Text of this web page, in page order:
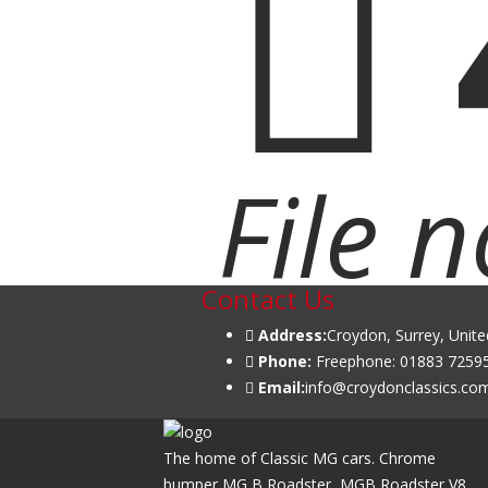
File
Contact Us
Address:Croydon, Surrey,
Phone: Freephone: 01883
Email:
The home of Classic MG cars. Chrome